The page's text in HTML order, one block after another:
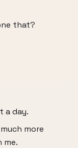
that?
a day.
more
me.